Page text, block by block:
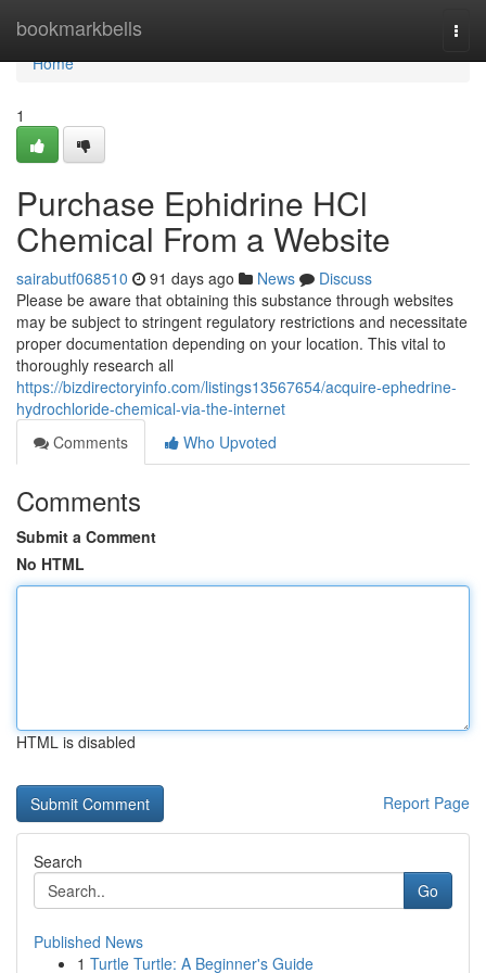
bookmarkbells
Home
Home
1
Purchase Ephidrine HCl
Chemical From a Website
sairabutf068510 91 days ago News
Discuss
Please be aware that obtaining this substance through websites
may be subject to stringent regulatory restrictions and necessitate
proper documentation depending on your location. This vital to
thoroughly research all
https://bizdirectoryinfo.com/listings13567654/acquire-ephedrine-
hydrochloride-chemical-via-the-internet
Comments
Who Upvoted
Comments
Submit a Comment
No HTML
HTML is disabled
Report Page
Search
Go
Published News
1 Turtle Turtle: A Beginner's Guide